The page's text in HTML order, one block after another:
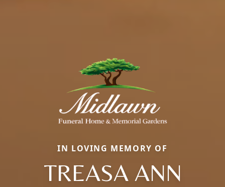
IN LOVING MEMORY OF
TREASA ANN